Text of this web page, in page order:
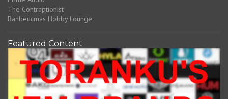
The Contraptionist
Banbeucmas Hobby Lounge
Featured Content